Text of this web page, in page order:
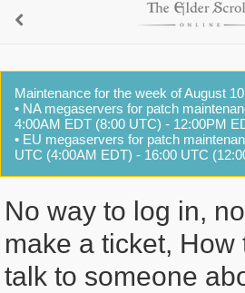
Maintenance for the week of August
• NA megaservers for patch
4:00AM EDT (8:00 UTC) - 12:00PM
• EU megaservers for patch
UTC (4:00AM EDT) - 16:00 UTC
No way to log in,
make a ticket, How
talk to someone